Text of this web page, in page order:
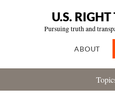
U.S.
Pursuing truth and
ABOUT